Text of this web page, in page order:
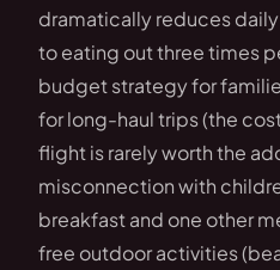
dramatically reduces
to eating out three times
budget strategy for
for long-haul trips (the
flight is rarely worth the
misconnection with
breakfast and one other
free outdoor activities